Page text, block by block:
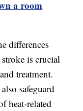
a room
differences
is crucial
treatment.
safeguard
heat-related